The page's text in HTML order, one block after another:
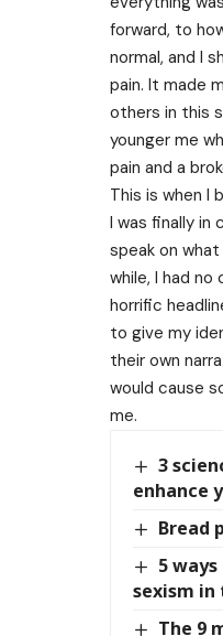
forward, to
normal, and I
pain. It made
others in this
younger me
pain and a
This is when I
I was finally in
speak on
while, I had
horrific
to give my
their own
would cause
me.
3
enhance
Bread
5
sexism in
The 9